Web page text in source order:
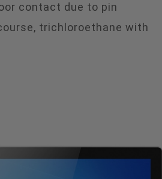
contact due to pin
trichloroethane with